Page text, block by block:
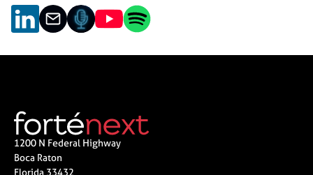
1200 N Federal Highway
Boca Raton
Florida 33432